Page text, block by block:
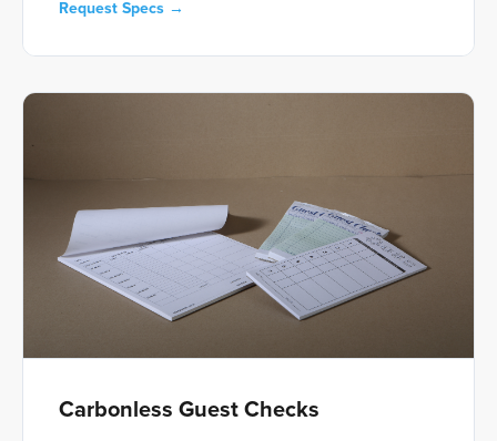
Request Specs →
Carbonless Guest Checks